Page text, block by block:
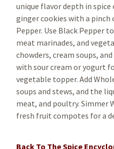
unique flavor depth in spice
ginger cookies with a
Pepper. Use Black Pepper
meat marinades, and
chowders, cream soups,
with sour cream or yogurt
vegetable topper. Add
soups and stews, and the
meat, and poultry. Simmer
fresh fruit compotes for a
Back To The Spice